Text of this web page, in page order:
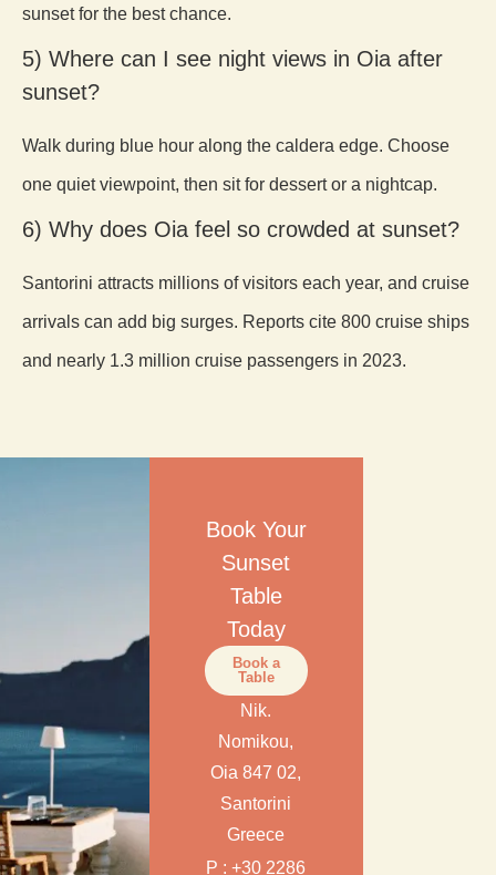
sunset for the best chance.
5) Where can I see night views in Oia after
sunset?
Walk during blue hour along the caldera edge. Choose
one quiet viewpoint, then sit for dessert or a nightcap.
6) Why does Oia feel so crowded at sunset?
Santorini attracts millions of visitors each year, and cruise
arrivals can add big surges. Reports cite 800 cruise ships
and nearly 1.3 million cruise passengers in 2023.
Book Your
Sunset
Table
Today
Book a
Table
Nik.
Nomikou,
Oia 847 02,
Santorini
Greece
P : +30 2286